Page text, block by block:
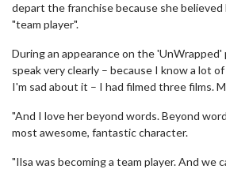
depart the franchise because she believed
"team player".
During an appearance on the 'UnWrapped'
speak very clearly – because I know a lot
I'm sad about it – I had filmed three films.
"And I love her beyond words. Beyond
most awesome, fantastic character.
"Ilsa was becoming a team player. And we